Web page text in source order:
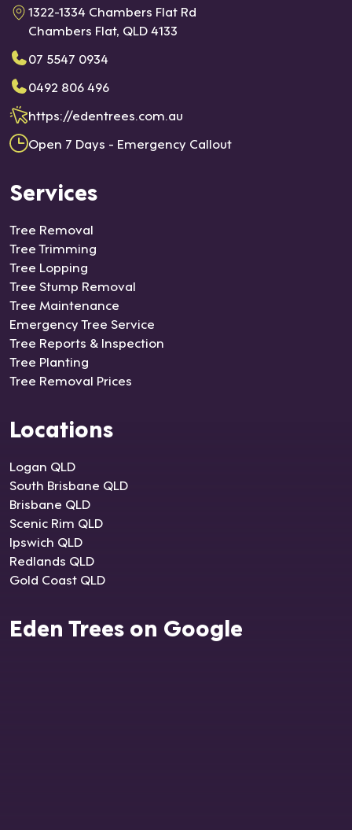
1322-1334 Chambers Flat Rd
Chambers Flat, QLD 4133
07 5547 0934
0492 806 496
https://edentrees.com.au
Open 7 Days - Emergency Callout
Services
Tree Removal
Tree Trimming
Tree Lopping
Tree Stump Removal
Tree Maintenance
Emergency Tree Service
Tree Reports & Inspection
Tree Planting
Tree Removal Prices
Locations
Logan QLD
South Brisbane QLD
Brisbane QLD
Scenic Rim QLD
Ipswich QLD
Redlands QLD
Gold Coast QLD
Eden Trees on Google